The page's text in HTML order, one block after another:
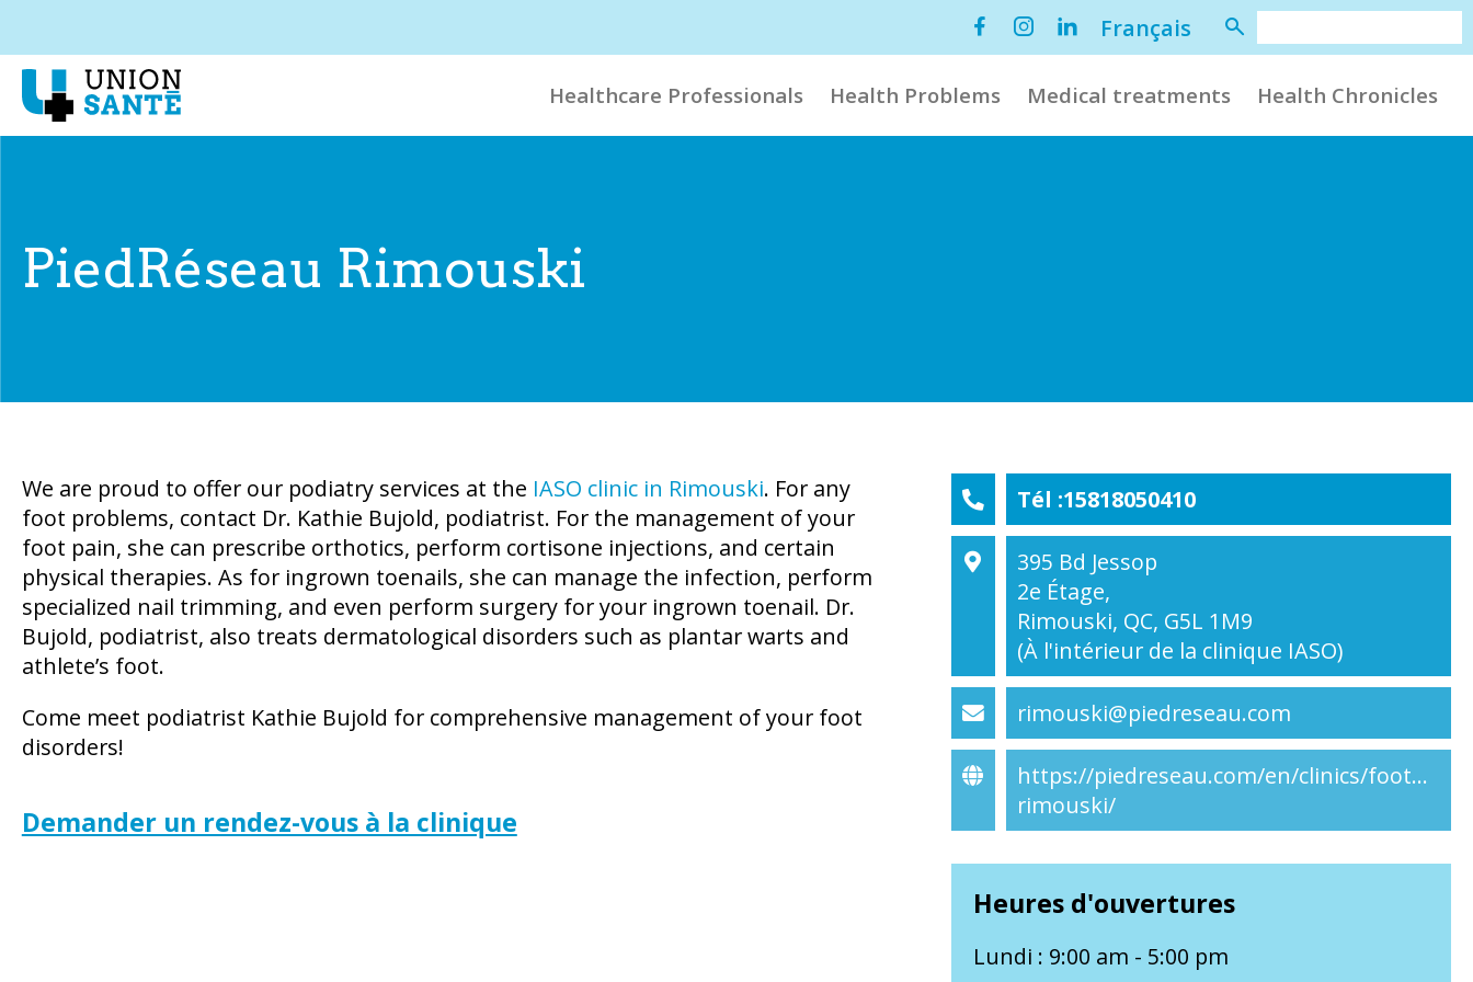
Français
Healthcare Professionals Health Problems Medical treatments Health Chronicles
PiedRéseau Rimouski
We are proud to offer our podiatry services at the IASO clinic in Rimouski. For any
foot problems, contact Dr. Kathie Bujold, podiatrist. For the management of your
foot pain, she can prescribe orthotics, perform cortisone injections, and certain
physical therapies. As for ingrown toenails, she can manage the infection, perform
specialized nail trimming, and even perform surgery for your ingrown toenail. Dr.
Bujold, podiatrist, also treats dermatological disorders such as plantar warts and
athlete’s foot.
Come meet podiatrist Kathie Bujold for comprehensive management of your foot
disorders!
Demander un rendez-vous à la clinique
Tél :15818050410
395 Bd Jessop
2e Étage,
Rimouski, QC, G5L 1M9
(À l'intérieur de la clinique IASO)
rimouski@piedreseau.com
https://piedreseau.com/en/clinics/
rimouski/
Heures d'ouvertures
Lundi : 9:00 am - 5:00 pm